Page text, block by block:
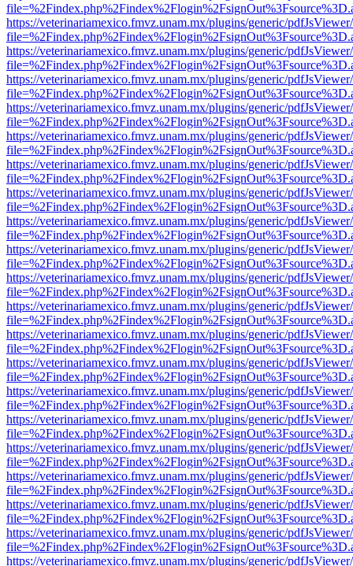
https://veterinariamexico.fmvz.unam.mx/plugins/generic/
https://veterinariamexico.fmvz.unam.mx/plugins/generic/
https://veterinariamexico.fmvz.unam.mx/plugins/generic/
https://veterinariamexico.fmvz.unam.mx/plugins/generic/
https://veterinariamexico.fmvz.unam.mx/plugins/generic/
https://veterinariamexico.fmvz.unam.mx/plugins/generic/
https://veterinariamexico.fmvz.unam.mx/plugins/generic/
https://veterinariamexico.fmvz.unam.mx/plugins/generic/
https://veterinariamexico.fmvz.unam.mx/plugins/generic/
https://veterinariamexico.fmvz.unam.mx/plugins/generic/
https://veterinariamexico.fmvz.unam.mx/plugins/generic/
https://veterinariamexico.fmvz.unam.mx/plugins/generic/
https://veterinariamexico.fmvz.unam.mx/plugins/generic/
https://veterinariamexico.fmvz.unam.mx/plugins/generic/
https://veterinariamexico.fmvz.unam.mx/plugins/generic/
https://veterinariamexico.fmvz.unam.mx/plugins/generic/
https://veterinariamexico.fmvz.unam.mx/plugins/generic/
https://veterinariamexico.fmvz.unam.mx/plugins/generic/
https://veterinariamexico.fmvz.unam.mx/plugins/generic/
https://veterinariamexico.fmvz.unam.mx/plugins/generic/